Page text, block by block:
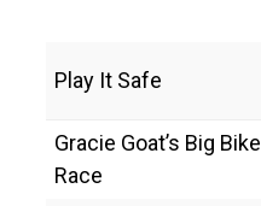
Play It Safe
Gracie Goat’s Big Bike
Race